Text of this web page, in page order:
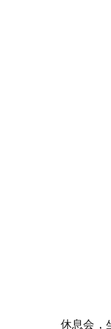
休息会，